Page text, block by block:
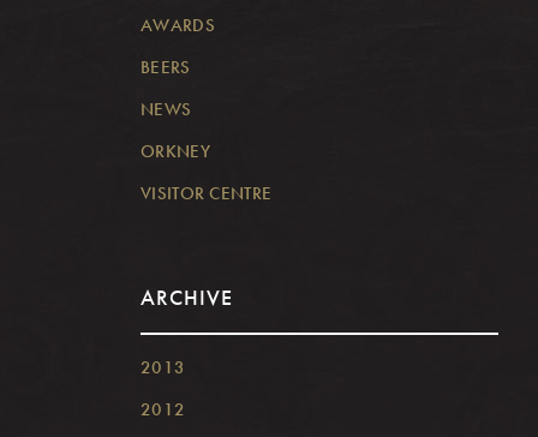
AWARDS
BEERS
NEWS
ORKNEY
VISITOR CENTRE
ARCHIVE
2013
2012